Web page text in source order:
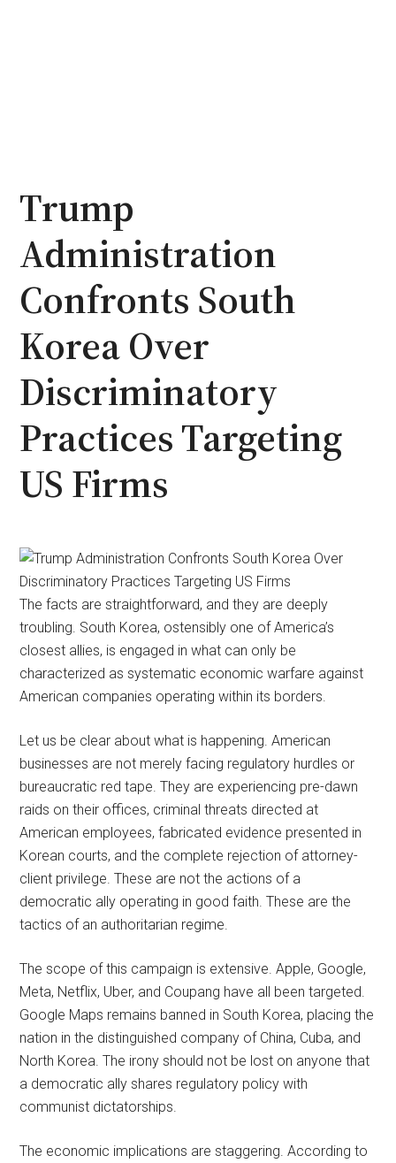
Trump
Administration
Confronts South
Korea Over
Discriminatory
Practices Targeting
US Firms
The facts are straightforward, and they are deeply
troubling. South Korea, ostensibly one of America’s
closest allies, is engaged in what can only be
characterized as systematic economic warfare against
American companies operating within its borders.
Let us be clear about what is happening. American
businesses are not merely facing regulatory hurdles or
bureaucratic red tape. They are experiencing pre-dawn
raids on their offices, criminal threats directed at
American employees, fabricated evidence presented in
Korean courts, and the complete rejection of attorney-
client privilege. These are not the actions of a
democratic ally operating in good faith. These are the
tactics of an authoritarian regime.
The scope of this campaign is extensive. Apple, Google,
Meta, Netflix, Uber, and Coupang have all been targeted.
Google Maps remains banned in South Korea, placing the
nation in the distinguished company of China, Cuba, and
North Korea. The irony should not be lost on anyone that
a democratic ally shares regulatory policy with
communist dictatorships.
The economic implications are staggering. According to